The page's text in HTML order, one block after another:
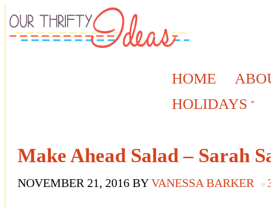
HOME
HOLIDAYS
Make Ahead Salad – Sarah
NOVEMBER 21, 2016 BYVANESSA BARKER